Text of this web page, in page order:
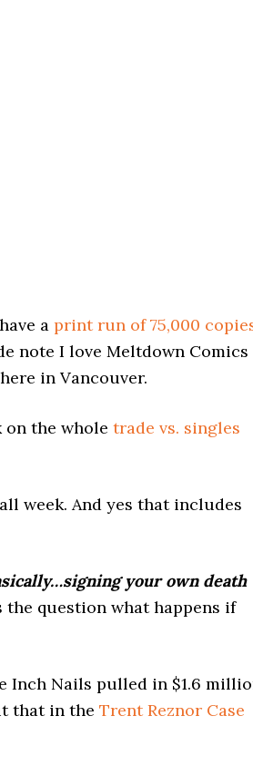
a print run of 75,000
note I love Meltdown Comics
in Vancouver.
on the whole trade vs. singles
week. And yes that includes
your own death
the question what happens if
Inch Nails pulled in $1.6
that in the Trent Reznor Case